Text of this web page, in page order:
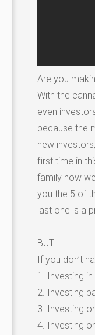
Are you
With the
even
because the
new
first time in
family now
you the 5 of
last one is a
BUT.
If you don’t
1. Investing
2. Investing
3. Investing
4. Investing